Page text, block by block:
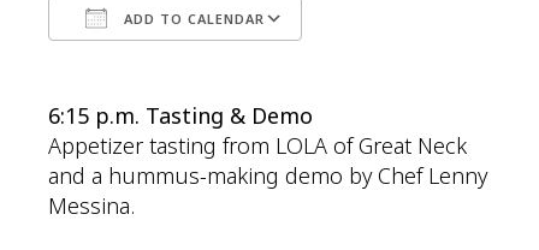
ADD TO CALENDAR
6:15 p.m. Tasting & Demo
Appetizer tasting from LOLA of Great Neck
and a hummus-making demo by Chef Lenny
Messina.